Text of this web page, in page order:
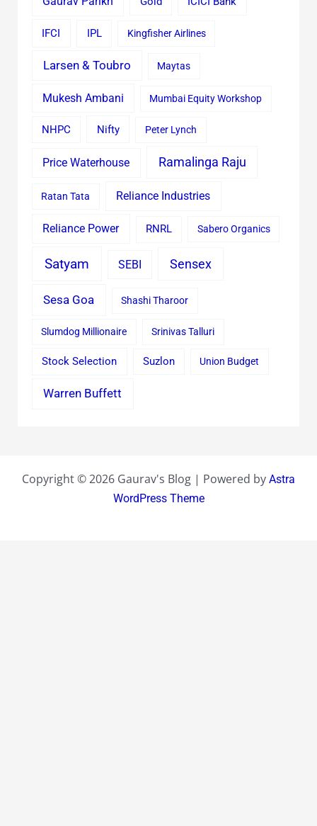
IFCI IPL Kingfisher Airlines
Larsen & Toubro Maytas
Mukesh Ambani Mumbai Equity Workshop
NHPC Nifty Peter Lynch
Price Waterhouse Ramalinga Raju
Ratan Tata Reliance Industries
Reliance Power RNRL Sabero Organics
Satyam SEBI Sensex
Sesa Goa Shashi Tharoor
Slumdog Millionaire Srinivas Talluri
Stock Selection Suzlon Union Budget
Warren Buffett
Copyright © 2026 Gaurav's Blog | Powered by Astra
WordPress Theme